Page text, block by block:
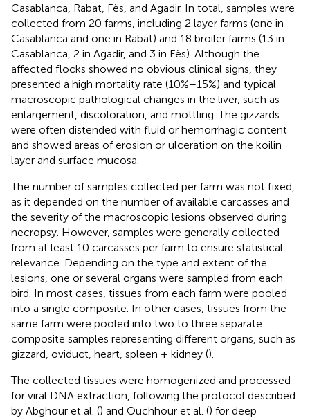
Casablanca, Rabat, Fès, and Agadir. In total, samples were
collected from 20 farms, including 2 layer farms (one in
Casablanca and one in Rabat) and 18 broiler farms (13 in
Casablanca, 2 in Agadir, and 3 in Fès). Although the
affected flocks showed no obvious clinical signs, they
presented a high mortality rate (10%–15%) and typical
macroscopic pathological changes in the liver, such as
enlargement, discoloration, and mottling. The gizzards
were often distended with fluid or hemorrhagic content
and showed areas of erosion or ulceration on the koilin
layer and surface mucosa.
The number of samples collected per farm was not fixed,
as it depended on the number of available carcasses and
the severity of the macroscopic lesions observed during
necropsy. However, samples were generally collected
from at least 10 carcasses per farm to ensure statistical
relevance. Depending on the type and extent of the
lesions, one or several organs were sampled from each
bird. In most cases, tissues from each farm were pooled
into a single composite. In other cases, tissues from the
same farm were pooled into two to three separate
composite samples representing different organs, such as
gizzard, oviduct, heart, spleen + kidney ().
The collected tissues were homogenized and processed
for viral DNA extraction, following the protocol described
by Abghour et al. () and Ouchhour et al. () for deep